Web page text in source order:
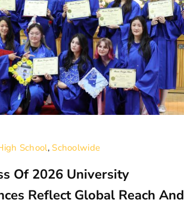
School, Schoolwide
Of 2026 University
Reflect Global Reach And